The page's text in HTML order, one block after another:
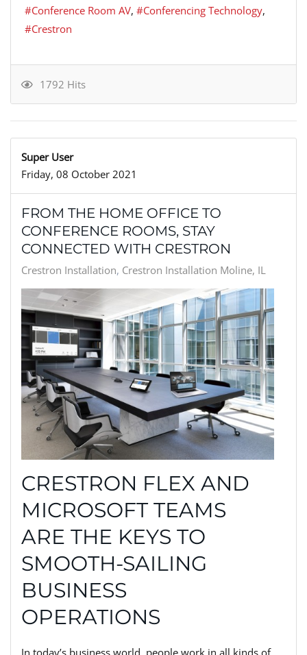
Conference Room AV
Conferencing Technology
Crestron
1792 Hits
Super User
Friday, 08 October 2021
FROM THE HOME OFFICE TO
CONFERENCE ROOMS, STAY
CONNECTED WITH CRESTRON
Crestron Installation Crestron Installation Moline, IL
CRESTRON FLEX AND
MICROSOFT TEAMS
ARE THE KEYS TO
SMOOTH-SAILING
BUSINESS
OPERATIONS